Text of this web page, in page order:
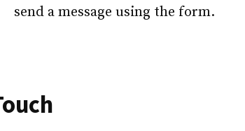
send a message using the form.